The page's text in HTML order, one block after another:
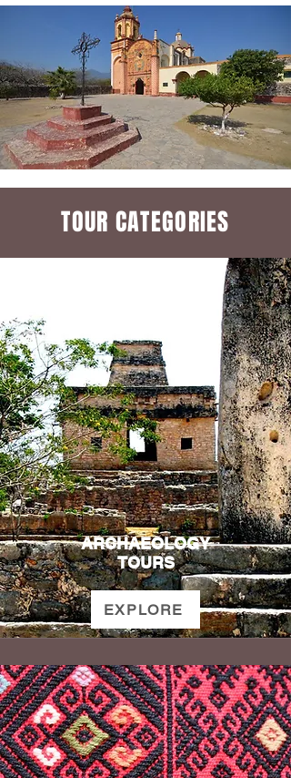
TOUR CATEGORIES
ARCHAEOLOGY
TOURS
EXPLORE